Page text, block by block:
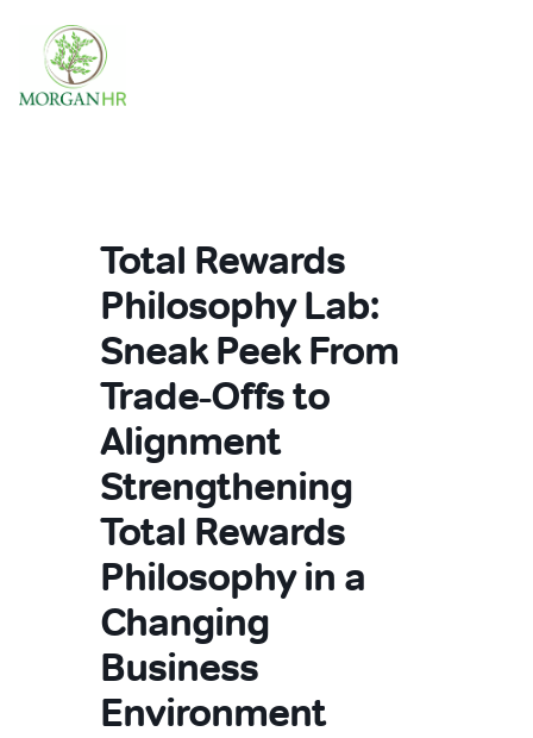
Main Navigation
Total Rewards
Philosophy Lab:
Sneak Peek From
Trade-Offs to
Alignment
Strengthening
Total Rewards
Philosophy in a
Changing
Business
Environment